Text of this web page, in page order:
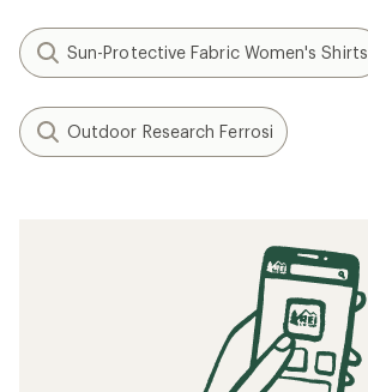
Sun-Protective Fabric Women's Shirts
Outdoor Research Ferrosi